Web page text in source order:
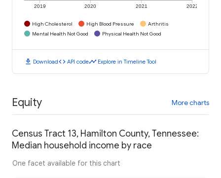
2019 2020 2021 2022
High Cholesterol High Blood Pressure
Arthritis
Mental Health Not Good
Physical Health Not Good
download Downloadcode API codetimeline Explore in Timeline Tool
Equity More charts
Census Tract 13, Hamilton County, Tennessee:
Median household income by race
One facet available for this chart